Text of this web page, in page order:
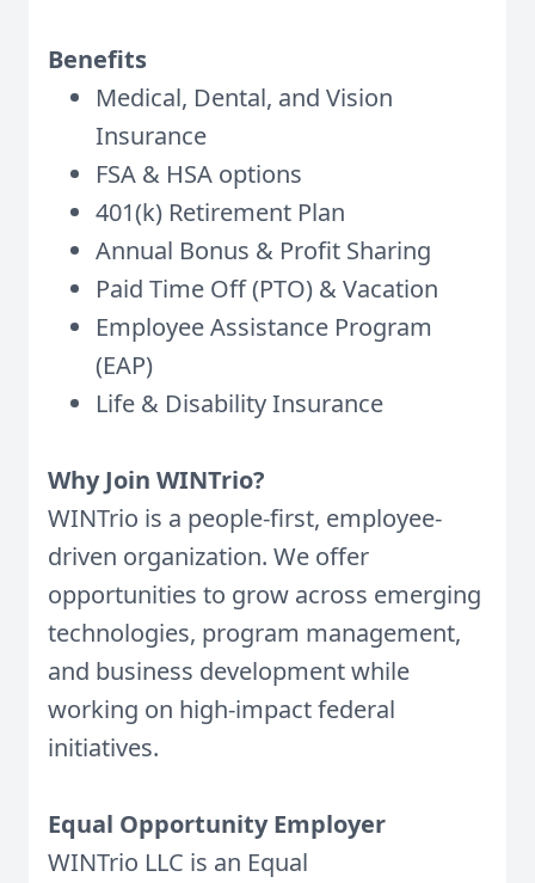
Benefits
Medical, Dental, and Vision
Insurance
FSA & HSA options
401(k) Retirement Plan
Annual Bonus & Profit Sharing
Paid Time Off (PTO) & Vacation
Employee Assistance Program
(EAP)
Life & Disability Insurance
Why Join WINTrio?
WINTrio is a people-first, employee-
driven organization. We offer
opportunities to grow across emerging
technologies, program management,
and business development while
working on high-impact federal
initiatives.
Equal Opportunity Employer
WINTrio LLC is an Equal